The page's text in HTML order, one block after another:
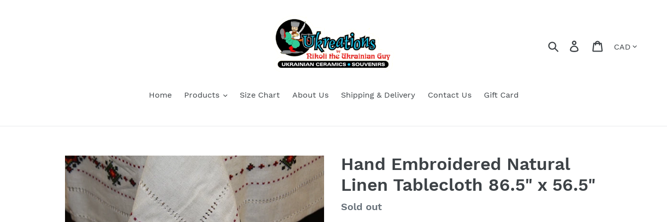
Search Log in Cart
Home Products Size Chart About Us Shipping & Delivery Contact Us Gift Card
Hand Embroidered Natural
Linen Tablecloth 86.5" x 56.5"
Regular
Sold out